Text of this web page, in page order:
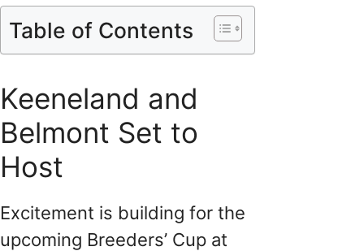
Table of Contents
Keeneland and
Belmont Set to
Host
Excitement is building for the
upcoming Breeders’ Cup at